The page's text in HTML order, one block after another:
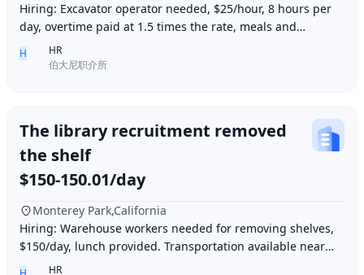
Hiring: Excavator operator needed, $25/hour, 8 hours per
day, overtime paid at 1.5 times the rate, meals and
accommodation provided. Must be able to o
H
HR
伯大尼职介所
The library recruitment removed
the shelf
$150-150.01/day
Monterey Park,California
Hiring: Warehouse workers needed for removing shelves,
$150/day, lunch provided. Transportation available near
Ding胖子 Plaza. Contact number: 626977173
HR